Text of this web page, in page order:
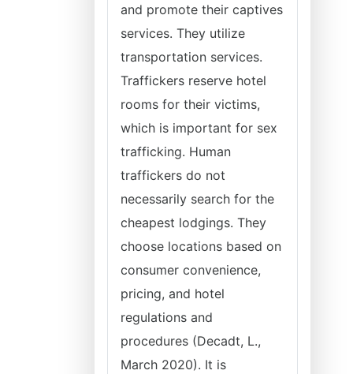
and promote their captives
services. They utilize
transportation services.
Traffickers reserve hotel
rooms for their victims,
which is important for sex
trafficking. Human
traffickers do not
necessarily search for the
cheapest lodgings. They
choose locations based on
consumer convenience,
pricing, and hotel
regulations and
procedures (Decadt, L.,
March 2020). It is